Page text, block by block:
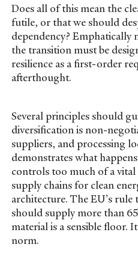
Does all of this mean the
futile, or that we should
dependency? Emphatically
the transition must be
resilience as a first-order
afterthought.
Several principles should
diversification is non-
suppliers, and processing
demonstrates what
controls too much of a
supply chains for clean
architecture. The EU's rule
should supply more than
material is a sensible floor.
norm.